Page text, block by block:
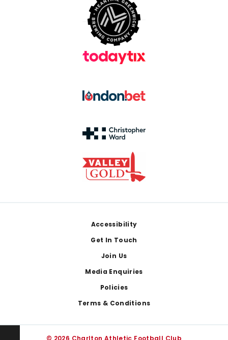
Accessibility
Get In Touch
Join Us
Media Enquiries
Policies
Terms & Conditions
© 2026 Charlton Athletic Football Club